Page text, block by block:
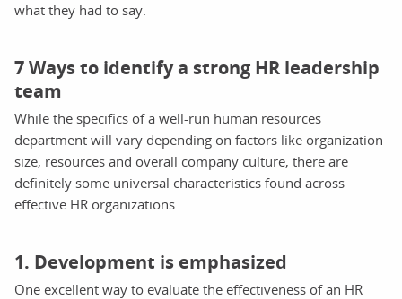
what they had to say.
7 Ways to identify a strong HR leadership
team
While the specifics of a well-run human resources
department will vary depending on factors like organization
size, resources and overall company culture, there are
definitely some universal characteristics found across
effective HR organizations.
1. Development is emphasized
One excellent way to evaluate the effectiveness of an HR